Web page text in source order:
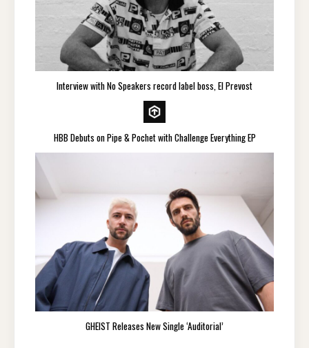
Interview with No Speakers record label boss, El Prevost
HBB Debuts on Pipe & Pochet with Challenge Everything EP
GHEIST Releases New Single ‘Auditorial’